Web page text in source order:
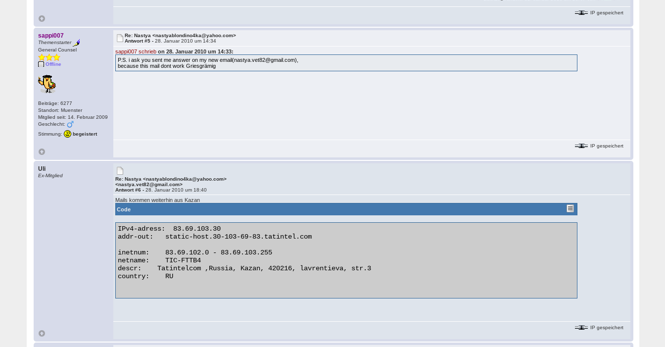
IP gespeichert
sappi007
Themenstarter
General Counsel
Offline
Beiträge: 6277
Standort: Muenster
Mitglied seit: 14. Februar 2009
Geschlecht:
Stimmung:
begeistert
Re: Nastya <nastyablondino4ka@yahoo.com>
Antwort #5 -28. Januar 2010 um 14:34
sappi007 schrieb on 28. Januar 2010 um 14:33:
P.S. i ask you sent me answer on my new email(nastya.vet82@gmail.com),
because this mail dont work Griesgrämig
IP gespeichert
Uli
Ex-Mitglied
Re: Nastya <nastyablondino4ka@yahoo.com>
<nastya.vet82@gmail.com>
Antwort #6 -28. Januar 2010 um 18:40
Mails kommen weiterhin aus Kazan
Code
IPv4-adress:  83.69.103.30
addr-out:   static-host.30-103-69-83.tatintel.com
inetnum:    83.69.102.0 - 83.69.103.255
netname:    TIC-FTTB4
descr:    Tatintelcom ,Russia, Kazan, 420216, lavrentieva, str.3
country:    RU
IP gespeichert